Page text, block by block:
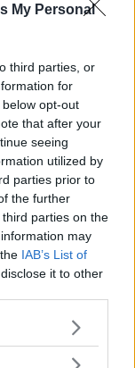
My Personal
third parties, or
for
opt-out
that after your
seeing
utilized by
parties prior to
the further
parties on the
may
IAB’s List of
it to other
or more Google
may click to
latest MMA
ROUSEY
PARTIES